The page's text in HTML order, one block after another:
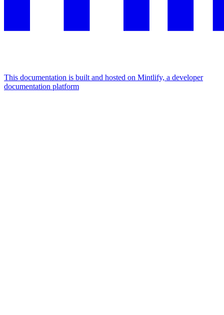
This documentation is built and hosted on Mintlify, a developer
documentation platform